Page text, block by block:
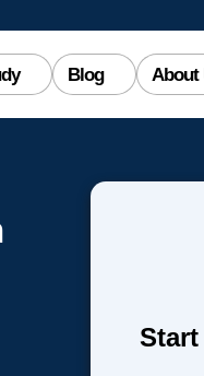
Blog About